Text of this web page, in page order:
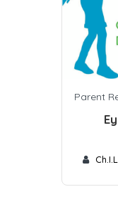
Parent